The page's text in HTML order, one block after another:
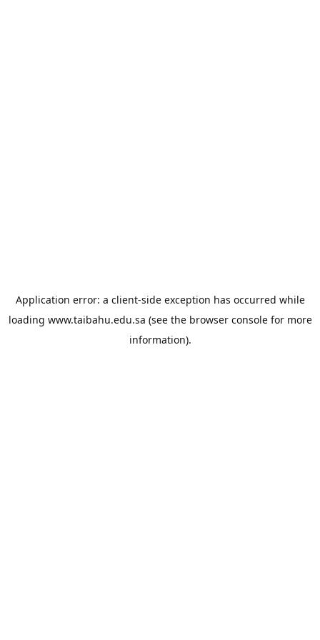
Application error: a client-side exception has occurred while
loading www.taibahu.edu.sa (see the browser consolefor more
information).